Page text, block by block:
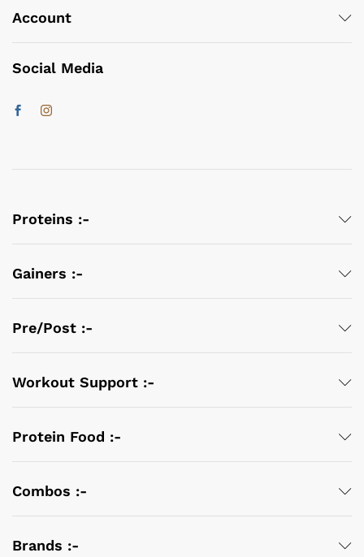
Account
Social Media
Proteins :-
Gainers :-
Pre/Post :-
Workout Support :-
Protein Food :-
Combos :-
Brands :-